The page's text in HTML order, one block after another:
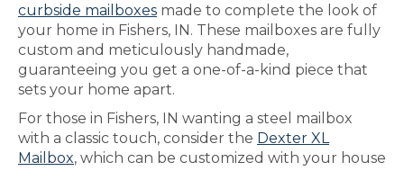
curbside mailboxes made to complete the look of
your home in Fishers, IN. These mailboxes are fully
custom and meticulously handmade,
guaranteeing you get a one-of-a-kind piece that
sets your home apart.
For those in Fishers, IN wanting a steel mailbox
with a classic touch, consider the Dexter XL
Mailbox, which can be customized with your house